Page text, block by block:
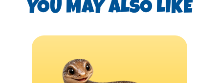
YOU MAY ALSO LIKE